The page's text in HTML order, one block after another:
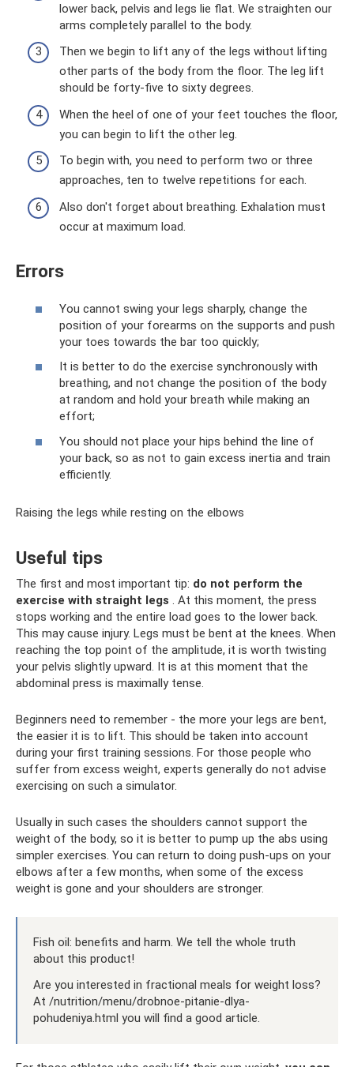
lower back, pelvis and legs lie flat. We straighten our
arms completely parallel to the body.
Then we begin to lift any of the legs without lifting
other parts of the body from the floor. The leg lift
should be forty-five to sixty degrees.
When the heel of one of your feet touches the floor,
you can begin to lift the other leg.
To begin with, you need to perform two or three
approaches, ten to twelve repetitions for each.
Also don't forget about breathing. Exhalation must
occur at maximum load.
Errors
You cannot swing your legs sharply, change the
position of your forearms on the supports and push
your toes towards the bar too quickly;
It is better to do the exercise synchronously with
breathing, and not change the position of the body
at random and hold your breath while making an
effort;
You should not place your hips behind the line of
your back, so as not to gain excess inertia and train
efficiently.
Raising the legs while resting on the elbows
Useful tips
The first and most important tip: do not perform the
exercise with straight legs . At this moment, the press
stops working and the entire load goes to the lower back.
This may cause injury. Legs must be bent at the knees. When
reaching the top point of the amplitude, it is worth twisting
your pelvis slightly upward. It is at this moment that the
abdominal press is maximally tense.
Beginners need to remember - the more your legs are bent,
the easier it is to lift. This should be taken into account
during your first training sessions. For those people who
suffer from excess weight, experts generally do not advise
exercising on such a simulator.
Usually in such cases the shoulders cannot support the
weight of the body, so it is better to pump up the abs using
simpler exercises. You can return to doing push-ups on your
elbows after a few months, when some of the excess
weight is gone and your shoulders are stronger.
Fish oil: benefits and harm. We tell the whole truth
about this product!
Are you interested in fractional meals for weight loss?
At /nutrition/menu/drobnoe-pitanie-dlya-
pohudeniya.html you will find a good article.